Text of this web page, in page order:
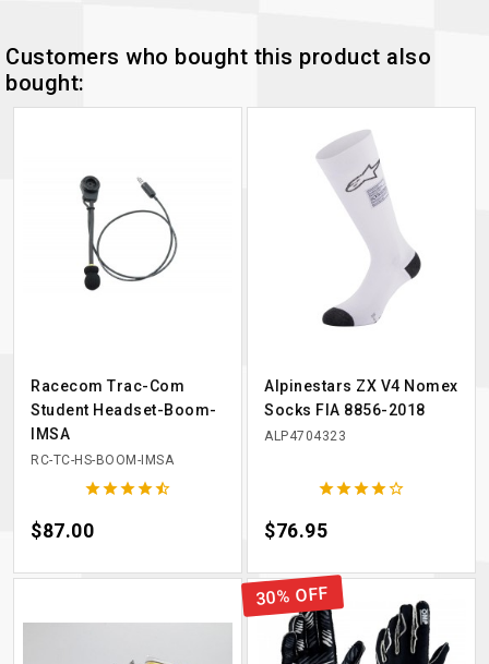
Customers who bought this product also
bought:
Racecom Trac-Com
Student Headset-Boom-
IMSA
RC-TC-HS-BOOM-IMSA

Price
$87.00
Alpinestars ZX V4 Nomex
Socks FIA 8856-2018
ALP4704323

Price
$76.95
30% OFF